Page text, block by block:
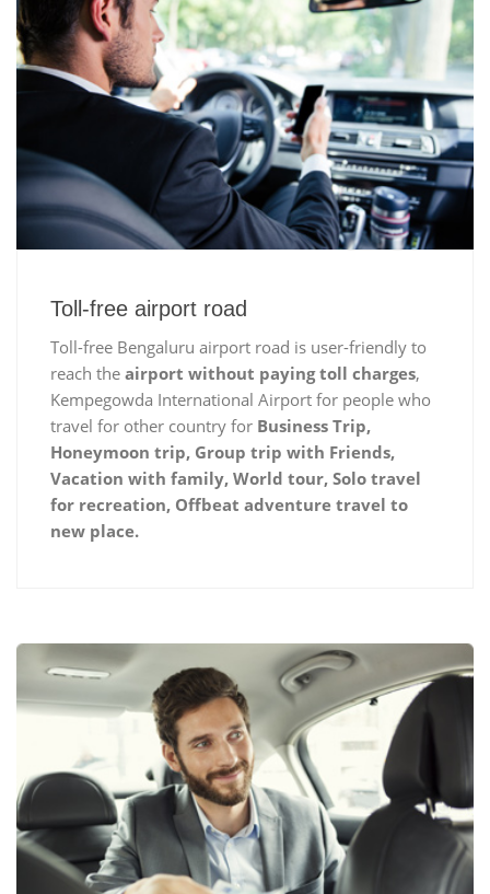
Toll-free airport road
Toll-free Bengaluru airport road is user-friendly to
reach the airport without paying toll charges,
Kempegowda International Airport for people who
travel for other country for Business Trip,
Honeymoon trip, Group trip with Friends,
Vacation with family, World tour, Solo travel
for recreation, Offbeat adventure travel to
new place.